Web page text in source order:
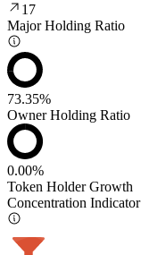
17
Major Holding Ratio
73.35%
Owner Holding Ratio
0.00%
Token Holder Growth
Concentration Indicator